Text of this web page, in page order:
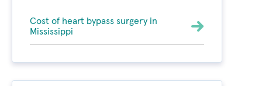
Cost of heart bypass surgery in
Mississippi